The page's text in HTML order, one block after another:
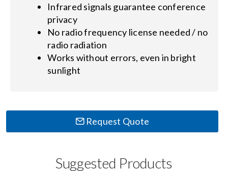
Infrared signals guarantee conference
privacy
No radio frequency license needed / no
radio radiation
Works without errors, even in bright
sunlight
Request Quote
Suggested Products